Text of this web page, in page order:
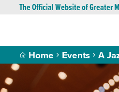
The Official Website of Greater
Home Events A